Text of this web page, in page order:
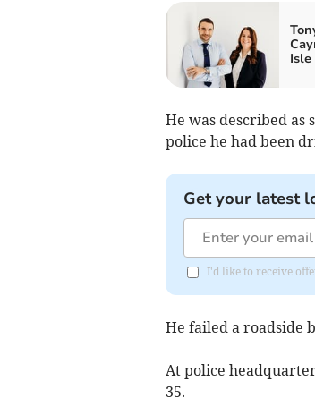
Isle
He was described as
police he had been
Get your latest
I'd like to receive
He failed a roadside
At police
35.